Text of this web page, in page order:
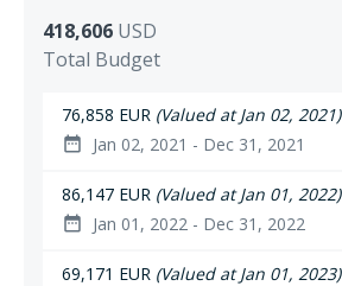
418,606 USD
Total Budget
76,858 EUR (Valued at Jan 02, 2021)
date_range Jan 02, 2021 - Dec 31, 2021
86,147 EUR (Valued at Jan 01, 2022)
date_range Jan 01, 2022 - Dec 31, 2022
69,171 EUR (Valued at Jan 01, 2023)